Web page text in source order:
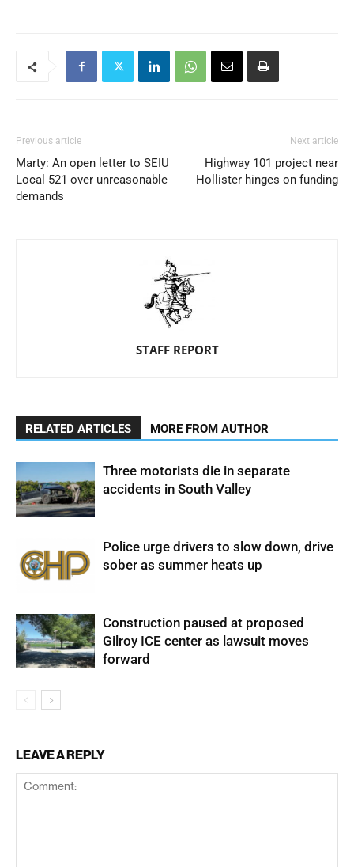
Previous article
Marty: An open letter to SEIU
Local 521 over unreasonable
demands
Next article
Highway 101 project near
Hollister hinges on funding
STAFF REPORT
RELATED ARTICLES MORE FROM AUTHOR
Three motorists die in separate
accidents in South Valley
Police urge drivers to slow down, drive
sober as summer heats up
Construction paused at proposed
Gilroy ICE center as lawsuit moves
forward
LEAVE A REPLY